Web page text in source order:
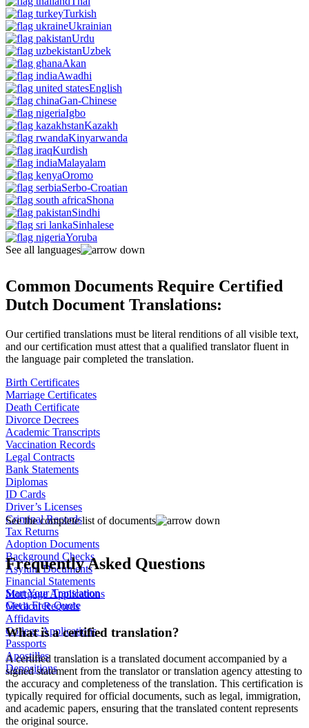
Turkish
Ukrainian
Urdu
Uzbek
Akan
Awadhi
English
Gan-Chinese
Igbo
Kazakh
Kinyarwanda
Kurdish
Malayalam
Oromo
Serbo-Croatian
Shona
Sindhi
Sinhalese
Yoruba
See all languages
Common Documents Require Certified
Dutch Document Translations:
Our certified translations must be literal renditions of all visible text,
and our certification must attest that a qualified translator fluent in
the language pair completed the translation.
Birth Certificates
Marriage Certificates
Death Certificate
Divorce Decrees
Academic Transcripts
Vaccination Records
Legal Contracts
Bank Statements
Diplomas
ID Cards
Driver’s Licenses
Criminal Records
Tax Returns
Adoption Documents
Background Checks
Asylum Documents
Financial Statements
Mortgage Applications
Medical Records
Affidavits
College Applications
Passports
Apostilles
Depositions
See the complete list of documents
Frequently Asked Questions
Start Your Translation
Get a Free Quote
What is a certified translation?
A certified translation is a translated document accompanied by a
signed statement from the translator or translation agency attesting to
the accuracy and completeness of the translation. This certification is
typically required for official documents, such as legal, immigration,
and academic papers, ensuring that the translated content represents
the original source.